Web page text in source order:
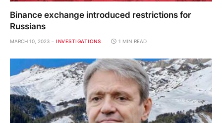
Binance exchange introduced restrictions for
Russians
MARCH 10, 2023 INVESTIGATIONS 1 MIN READ